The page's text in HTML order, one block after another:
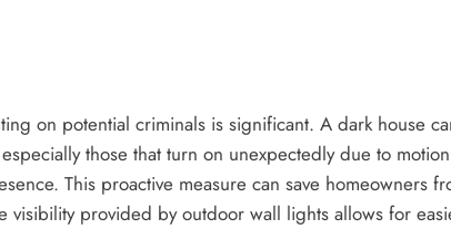
on potential criminals is significant. A dark house
those that turn on unexpectedly due to
This proactive measure can save homeowners
visibility provided by outdoor wall lights allows for